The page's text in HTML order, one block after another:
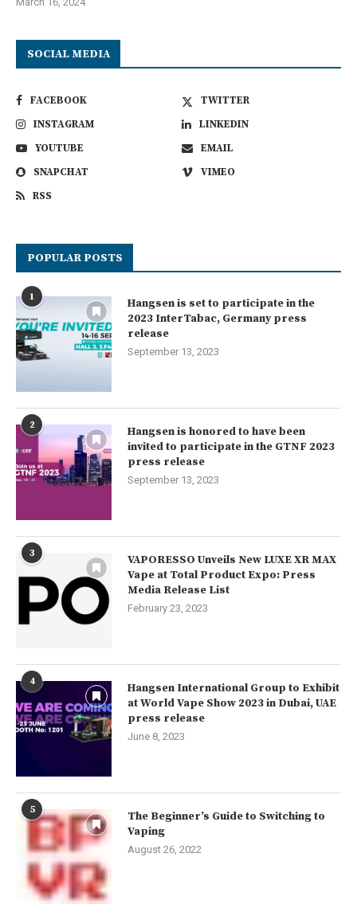
SOCIAL MEDIA
FACEBOOK
TWITTER
INSTAGRAM
LINKEDIN
YOUTUBE
EMAIL
SNAPCHAT
VIMEO
RSS
POPULAR POSTS
1
Hangsen is set to participate in the
2023 InterTabac, Germany press
release
September 13, 2023
2
Hangsen is honored to have been
invited to participate in the GTNF 2023
press release
September 13, 2023
3
VAPORESSO Unveils New LUXE XR MAX
Vape at Total Product Expo: Press
Media Release List
February 23, 2023
4
Hangsen International Group to Exhibit
at World Vape Show 2023 in Dubai, UAE
press release
June 8, 2023
5
The Beginner’s Guide to Switching to
Vaping
August 26, 2022